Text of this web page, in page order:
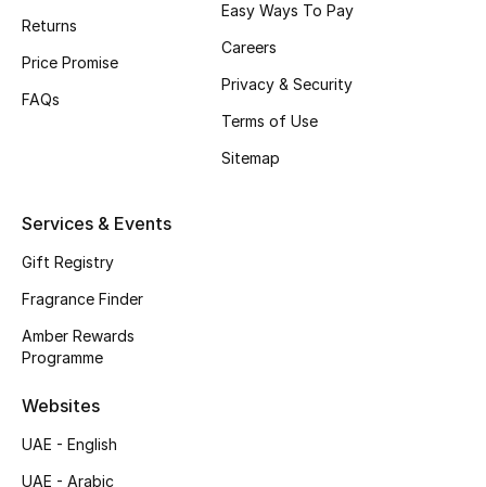
Shop Shoes
New In
Bestsellers
Fragrance
Fragrance Finder
Returns
Price Promise
FAQs
Easy Ways To Pay
Careers
Privacy & Security
Terms of Use
Sitemap
Services & Events
Gift Registry
Fragrance Finder
Amber Rewards
Programme
Websites
UAE - English
UAE - Arabic